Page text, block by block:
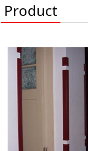
Product